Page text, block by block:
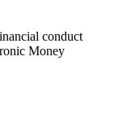
conduct
Money